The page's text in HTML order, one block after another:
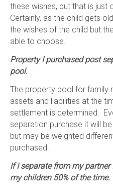
these wishes, but that is just
Certainly, as the child gets
the wishes of the child but
able to choose.
Property I purchased post
pool.
The property pool for family
assets and liabilities at the
settlement is determined.
separation purchase it will
but may be weighted
purchased.
If I separate from my
my children 50% of the time.